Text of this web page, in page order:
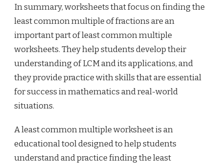
In summary, worksheets that focus on finding the
least common multiple of fractions are an
important part of least common multiple
worksheets. They help students develop their
understanding of LCM and its applications, and
they provide practice with skills that are essential
for success in mathematics and real-world
situations.
A least common multiple worksheet is an
educational tool designed to help students
understand and practice finding the least